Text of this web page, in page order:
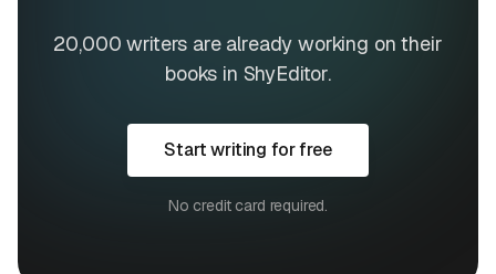
20,000 writers are already working on their
books in ShyEditor.
Start writing for free
No credit card required.